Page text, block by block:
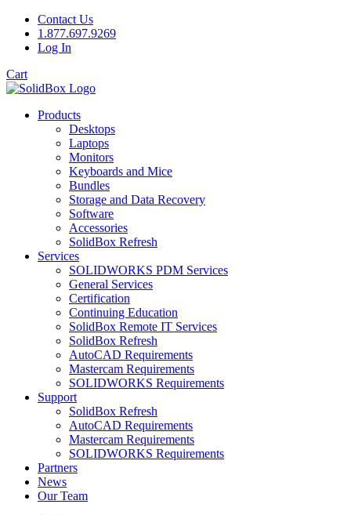
Contact Us
1.877.697.9269
Log In
Cart
Products
Desktops
Laptops
Monitors
Keyboards and Mice
Bundles
Storage and Data Recovery
Software
Accessories
SolidBox Refresh
Services
SOLIDWORKS PDM Services
General Services
Certification
Continuing Education
SolidBox Remote IT Services
SolidBox Refresh
AutoCAD Requirements
Mastercam Requirements
SOLIDWORKS Requirements
Support
SolidBox Refresh
AutoCAD Requirements
Mastercam Requirements
SOLIDWORKS Requirements
Partners
News
Our Team